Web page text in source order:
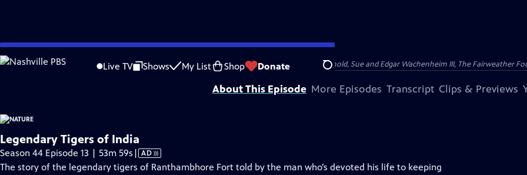
Skip
to
Live TV Shows My List Shop Donate Search
is not available.
Problems playing video? Report a Problem |Closed Captioning Feedback
Major support for NATURE is provided by The Arnhold Family in memory of Henry and Clarisse Arnhold, Sue and Edgar Wachenheim III, The Fairweather
About This Episode More Episodes Transcript Clips & Previews
Legendary Tigers of India
Season 44 Episode 13 | 53m 59s Video
has
| AD
The story of the legendary tigers of Ranthambhore Fort told by the man who’s devoted his life to keeping